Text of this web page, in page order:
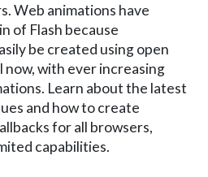
Web animations have
of Flash because
be created using open
now, with ever increasing
Learn about the latest
and how to create
for all browsers,
capabilities.